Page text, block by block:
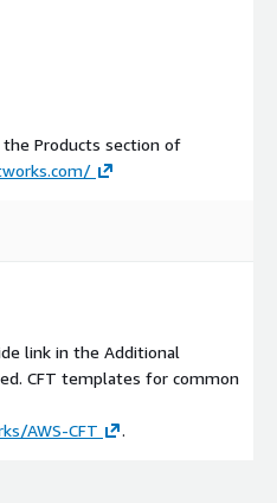
Products section of
link in the Additional
CFT templates for common
AWS-CFT
.